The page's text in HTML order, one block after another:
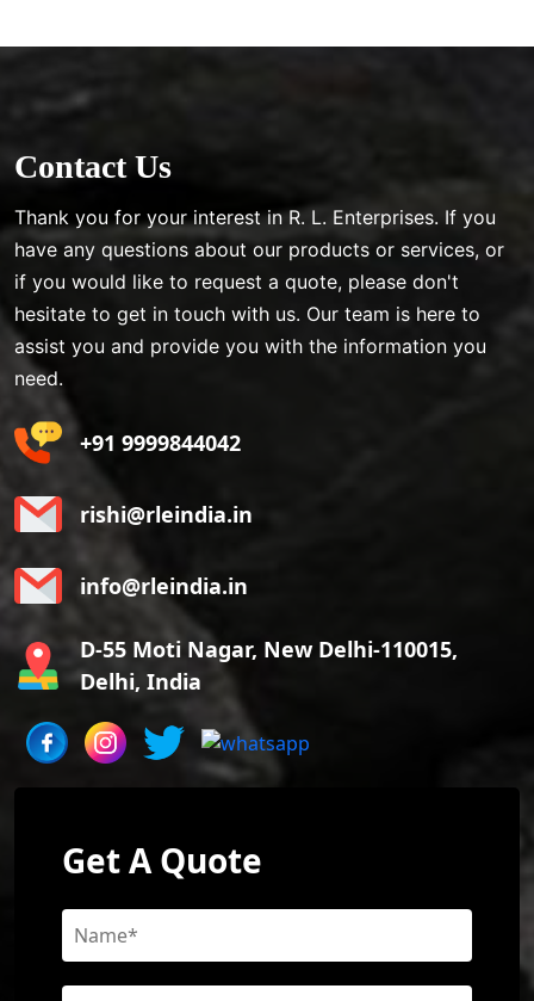
Contact Us
Thank you for your interest in R. L. Enterprises. If you
have any questions about our products or services, or
if you would like to request a quote, please don't
hesitate to get in touch with us. Our team is here to
assist you and provide you with the information you
need.
+91 9999844042
rishi@rleindia.in
info@rleindia.in
D-55 Moti Nagar, New Delhi-110015,
Delhi, India
Get A Quote